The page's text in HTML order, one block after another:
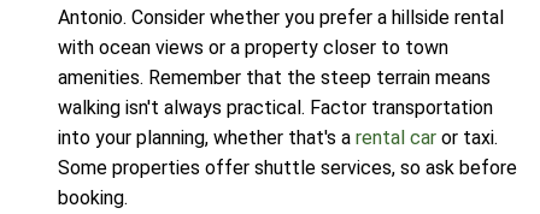
Antonio. Consider whether you prefer a hillside rental
with ocean views or a property closer to town
amenities. Remember that the steep terrain means
walking isn't always practical. Factor transportation
into your planning, whether that's a rental car or taxi.
Some properties offer shuttle services, so ask before
booking.